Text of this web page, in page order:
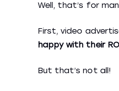
Well, that’s for
First, video
happy with their
But that’s not all!